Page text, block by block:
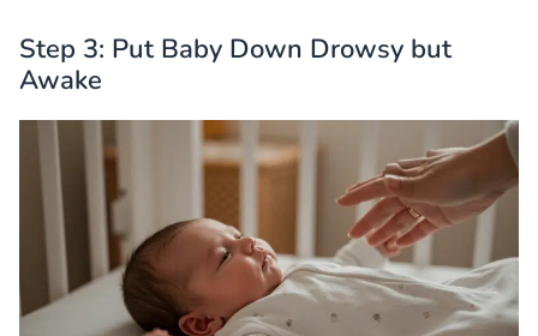
Step 3: Put Baby Down Drowsy but
Awake